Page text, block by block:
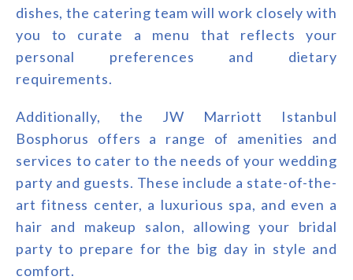
dishes, the catering team will work closely with
you to curate a menu that reflects your
personal preferences and dietary
requirements.
Additionally, the JW Marriott Istanbul
Bosphorus offers a range of amenities and
services to cater to the needs of your wedding
party and guests. These include a state-of-the-
art fitness center, a luxurious spa, and even a
hair and makeup salon, allowing your bridal
party to prepare for the big day in style and
comfort.